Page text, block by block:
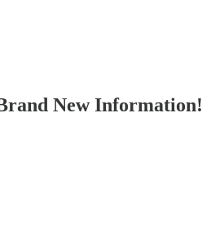
New Information!